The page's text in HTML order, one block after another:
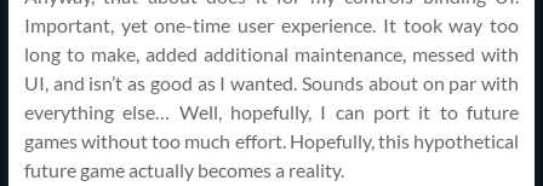
Important, yet one-time user experience. It took way too
long to make, added additional maintenance, messed with
UI, and isn’t as good as I wanted. Sounds about on par with
everything else… Well, hopefully, I can port it to future
games without too much effort. Hopefully, this hypothetical
future game actually becomes a reality.